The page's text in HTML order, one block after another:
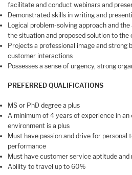
facilitate and conduct webinars and
Demonstrated skills in writing and
Logical problem-solving approach and
the situation and proposed solution to the
Projects a professional image and strong
customer interactions
Possesses a sense of urgency, strong
PREFERRED QUALIFICATIONS
MS or PhD degree a plus
A minimum of 4 years of experience in
environment is a plus
Must have passion and drive for personal
performance
Must have customer service aptitude
Ability to travel up to 60%